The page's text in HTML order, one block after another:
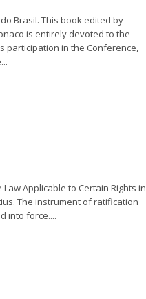
Brasil. This book edited by
is entirely devoted to the
participation in the Conference,
Applicable to Certain Rights in
The instrument of ratification
into force....